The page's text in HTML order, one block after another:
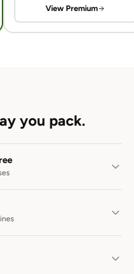
View Premium
you pack.